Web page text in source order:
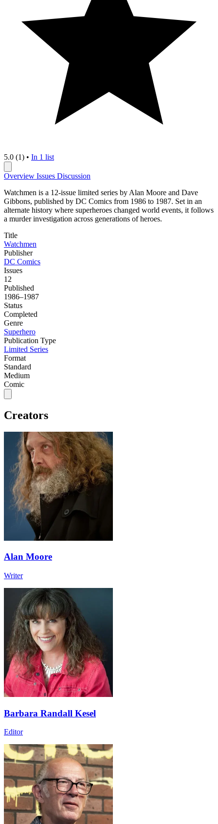
5.0 (1) • In 1 list
Overview Issues Discussion
Watchmen is a 12-issue limited series by Alan Moore and Dave
Gibbons, published by DC Comics from 1986 to 1987. Set in an
alternate history where superheroes changed world events, it follows
a murder investigation across generations of heroes.
Title
Watchmen
Publisher
DC Comics
Issues
12
Published
1986–1987
Status
Completed
Genre
Superhero
Publication Type
Limited Series
Format
Standard
Medium
Comic
Creators
Alan Moore
Writer
Barbara Randall Kesel
Editor